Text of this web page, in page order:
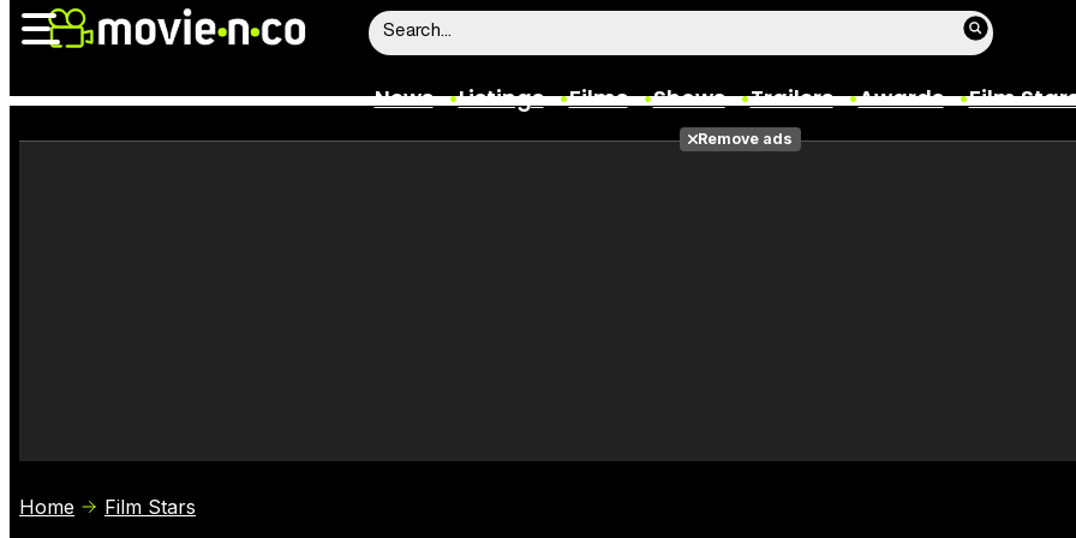
News Listings Films Shows Trailers Awards Film
Films
Remove ads
Home Film Stars